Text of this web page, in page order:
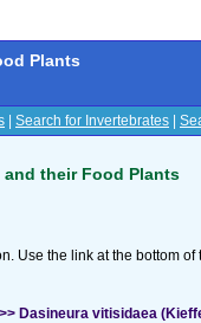
Plants
Search for Invertebrates
and their Food Plants
Use the link at the bottom
Dasineura vitisidaea